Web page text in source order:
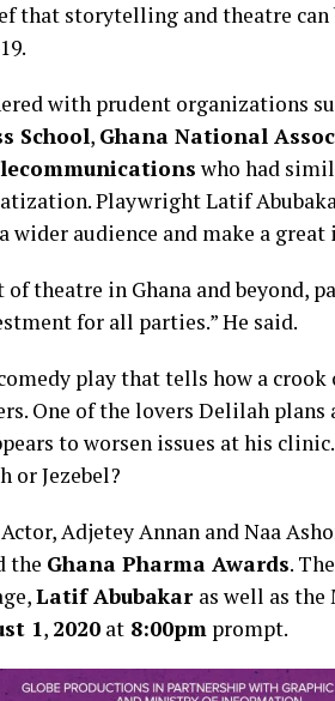
that storytelling and theatre can
with prudent organizations
School, Ghana National
who had
Playwright Latif
wider audience and make a great
theatre in Ghana and beyond,
for all parties.” He said.
play that tells how a
One of the lovers Delilah plans
to worsen issues at his
or Jezebel?
Adjetey Annan and Naa
the Ghana Pharma Awards.
Latif Abubakar as well as
1, 2020 at 8:00pm prompt.